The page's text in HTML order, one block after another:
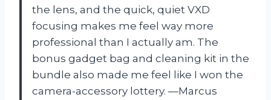
the lens, and the quick, quiet VXD
focusing makes me feel way more
professional than I actually am. The
bonus gadget bag and cleaning kit in the
bundle also made me feel like I won the
camera-accessory lottery. —Marcus